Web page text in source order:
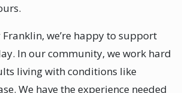
we’re happy to support
In our community, we work hard
living with conditions like
We have the experience needed